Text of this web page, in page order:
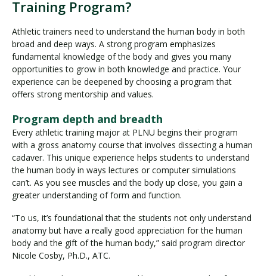
Training Program?
Athletic trainers need to understand the human body in both
broad and deep ways. A strong program emphasizes
fundamental knowledge of the body and gives you many
opportunities to grow in both knowledge and practice. Your
experience can be deepened by choosing a program that
offers strong mentorship and values.
Program depth and breadth
Every athletic training major at PLNU begins their program
with a gross anatomy course that involves dissecting a human
cadaver. This unique experience helps students to understand
the human body in ways lectures or computer simulations
can’t. As you see muscles and the body up close, you gain a
greater understanding of form and function.
“To us, it’s foundational that the students not only understand
anatomy but have a really good appreciation for the human
body and the gift of the human body,” said program director
Nicole Cosby, Ph.D., ATC.